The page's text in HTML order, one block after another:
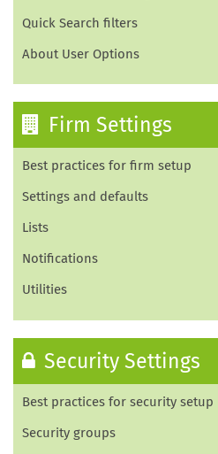
Quick Search filters
About User Options
Firm Settings
Best practices for firm setup
Settings and defaults
Lists
Notifications
Utilities
Security Settings
Best practices for security setup
Security groups